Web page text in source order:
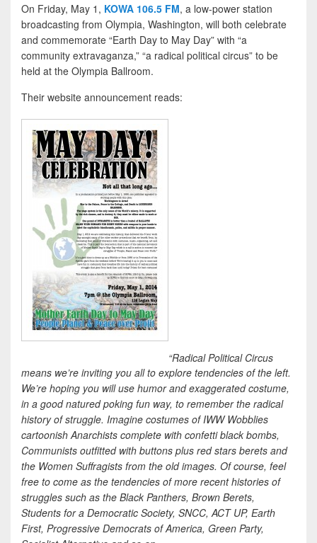
On Friday, May 1, KOWA 106.5 FM, a low-power station
broadcasting from Olympia, Washington, will both celebrate
and commemorate “Earth Day to May Day” with “a
community extravaganza,” “a radical political circus” to be
held at the Olympia Ballroom.
Their website announcement reads:
“Radical Political Circus
means we’re inviting you all to explore tendencies of the left.
We’re hoping you will use humor and exaggerated costume,
in a good natured poking fun way, to remember the radical
history of struggle. Imagine costumes of IWW Wobblies
cartoonish Anarchists complete with confetti black bombs,
Communists outfitted with buttons plus red stars berets and
the Women Suffragists from the old images. Of course, feel
free to come as the tendencies of more recent histories of
struggles such as the Black Panthers, Brown Berets,
Students for a Democratic Society, SNCC, ACT UP, Earth
First, Progressive Democrats of America, Green Party,